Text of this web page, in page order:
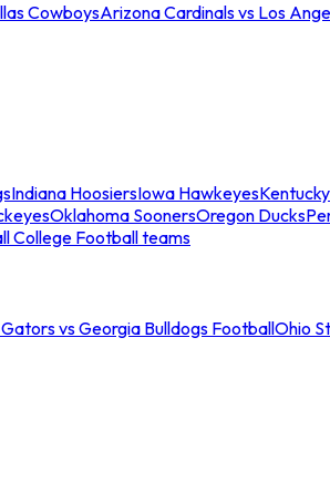
CowboysArizona Cardinals vs Los
Indiana HoosiersIowa Hawkeyes
Oklahoma SoonersOregon Ducks
College Football teams
vs Georgia Bulldogs FootballOhio